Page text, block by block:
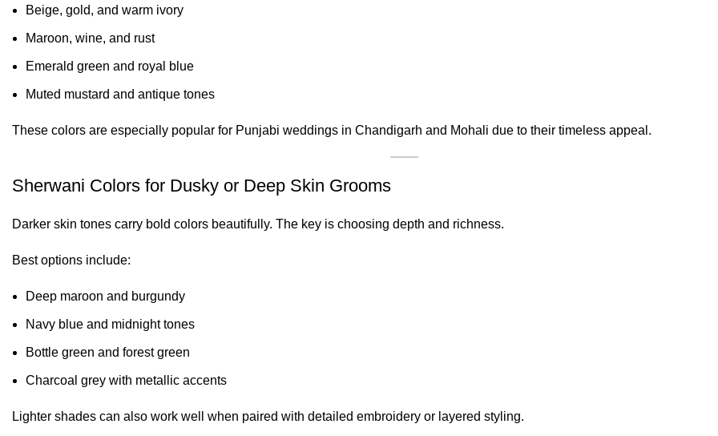
Beige, gold, and warm ivory
Maroon, wine, and rust
Emerald green and royal blue
Muted mustard and antique tones
These colors are especially popular for Punjabi weddings in Chandigarh and Mohali due to their timeless appeal.
Sherwani Colors for Dusky or Deep Skin Grooms
Darker skin tones carry bold colors beautifully. The key is choosing depth and richness.
Best options include:
Deep maroon and burgundy
Navy blue and midnight tones
Bottle green and forest green
Charcoal grey with metallic accents
Lighter shades can also work well when paired with detailed embroidery or layered styling.